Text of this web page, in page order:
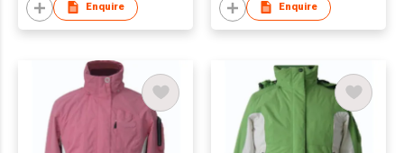
Enquire Enquire